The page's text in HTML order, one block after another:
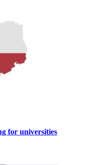
for universities